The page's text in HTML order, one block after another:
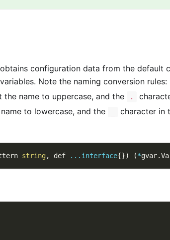
configuration data from the
Note the naming conversion rules:
name to uppercase, and the
.
to lowercase, and the
character in
string, def ... interface{}) (*gvar.